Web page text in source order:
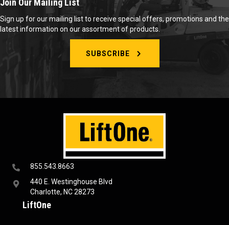
855.543.8663
440 E. Westinghouse Blvd
Charlotte, NC 28273
LiftOne
Join Our Mailing List
Sign up for our mailing list to receive special offers, promotions and the
latest information on our assortment of products.
SUBSCRIBE